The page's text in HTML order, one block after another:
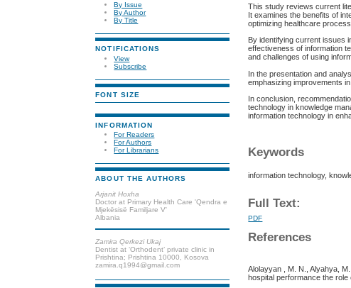
By Issue
By Author
By Title
NOTIFICATIONS
View
Subscribe
FONT SIZE
INFORMATION
For Readers
For Authors
For Librarians
ABOUT THE AUTHORS
Arjanit Hoxha
Doctor at Primary Health Care 'Qendra e
Mjekësisë Familjare V'
Albania
Zamira Qerkezi Ukaj
Dentist at ‘Orthodent’ private clinic in
Prishtina; Prishtina 10000, Kosova
zamira.q1994@gmail.com
This study reviews current
It examines the benefits of
optimizing healthcare
By identifying current issues
effectiveness of information
and challenges of using
In the presentation and
emphasizing improvements
In conclusion,
technology in knowledge
information technology in
Keywords
information technology,
Full Text:
PDF
References
Alolayyan , M. N., Alyahya,
hospital performance the role